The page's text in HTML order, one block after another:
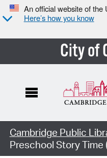
An official website of the
Here’s how you know
City of
Cambridge Public
Preschool Story Time